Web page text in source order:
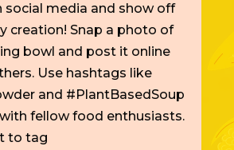
social media and show off
creation! Snap a photo of
bowl and post it online
Use hashtags like
and #PlantBasedSoup
fellow food enthusiasts.
to tag